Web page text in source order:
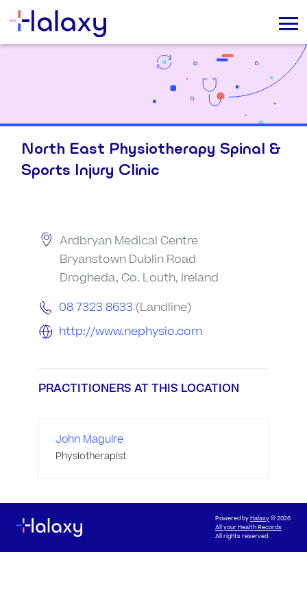
North East Physiotherapy Spinal &
Sports Injury Clinic
Ardbryan Medical Centre
Bryanstown Dublin Road
Drogheda, Co. Louth, Ireland
08 7323 8633 (Landline)
http://www.nephysio.com
PRACTITIONERS AT THIS LOCATION
John Maguire
Physiotherapist
Powered byHalaxy© 2026
All your Health Records
All rights reserved.